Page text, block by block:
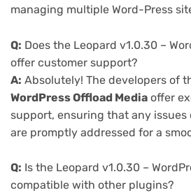
managing multiple Word-Press
Q: Does the Leopard v1.0.30 –
offer customer support?
A: Absolutely! The developers of
WordPress Offload Media offer
support, ensuring that any issues
are promptly addressed for a
Q: Is the Leopard v1.0.30 –
compatible with other plugins?